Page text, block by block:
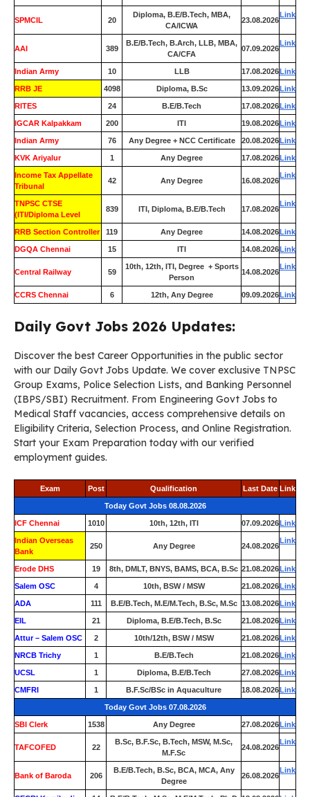
SPMCIL 20
Diploma, B.E/B.Tech, MBA,
CA/ICWA
23.08.2026
Link
AAI 389
B.E/B.Tech, B.Arch, LLB, MBA,
CA/CFA
07.09.2026
Link
Indian Army 10 LLB 17.08.2026Link
RRB JE 4098 Diploma, B.Sc 13.09.2026Link
RITES 24 B.E/B.Tech 17.08.2026Link
IGCAR Kalpakkam 200 ITI 19.08.2026Link
Indian Army 76 Any Degree + NCC Certificate 20.08.2026Link
KVK Ariyalur 1 Any Degree 17.08.2026Link
Income Tax Appellate
Tribunal
42 Any Degree 16.08.2026
Link
TNPSC CTSE
(ITI/Diploma Level
839 ITI, Diploma, B.E/B.Tech 17.08.2026
Link
RRB Section Controller 119 Any Degree 14.08.2026Link
DGQA Chennai 15 ITI 14.08.2026Link
Central Railway 59
10th, 12th, ITI, Degree + Sports
Person
14.08.2026
Link
CCRS Chennai 6 12th, Any Degree 09.09.2026Link
Daily Govt Jobs 2026 Updates:
Discover the best Career Opportunities in the public sector
with our Daily Govt Jobs Update. We cover exclusive TNPSC
Group Exams, Police Selection Lists, and Banking Personnel
(IBPS/SBI) Recruitment. From Engineering Govt Jobs to
Medical Staff vacancies, access comprehensive details on
Eligibility Criteria, Selection Process, and Online Registration.
Start your Exam Preparation today with our verified
employment guides.
Exam Post Qualification Last Date Link
Today Govt Jobs 08.08.2026
ICF Chennai 1010 10th, 12th, ITI 07.09.2026Link
Indian Overseas
Bank
250 Any Degree 24.08.2026
Link
Erode DHS 19 8th, DMLT, BNYS, BAMS, BCA, B.Sc 21.08.2026Link
Salem OSC 4 10th, BSW / MSW 21.08.2026Link
ADA 111 B.E/B.Tech, M.E/M.Tech, B.Sc, M.Sc 13.08.2026Link
EIL 21 Diploma, B.E/B.Tech, B.Sc 21.08.2026Link
Attur – Salem OSC 2 10th/12th, BSW / MSW 21.08.2026Link
NRCB Trichy 1 B.E/B.Tech 21.08.2026Link
UCSL 1 Diploma, B.E/B.Tech 27.08.2026Link
CMFRI 1 B.F.Sc/BSc in Aquaculture 18.08.2026Link
Today Govt Jobs 07.08.2026
SBI Clerk 1538 Any Degree 27.08.2026Link
TAFCOFED 22
B.Sc, B.F.Sc, B.Tech, MSW, M.Sc,
M.F.Sc
24.08.2026
Link
Bank of Baroda 206
B.E/B.Tech, B.Sc, BCA, MCA, Any
Degree
26.08.2026
Link